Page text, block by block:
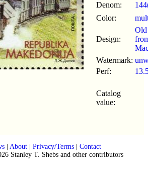
Denom:
Color:
Design:
Watermark:
Perf:
Catalog
value:
| About| Privacy/Terms| Contact
Stanley T. Shebs and other contributors